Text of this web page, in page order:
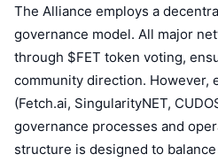
Crypto
Politics
Sports
Finance
Ethereum ETFs
Technical analysis
RSI
MACD
Academy
Research
Videos
Glossary
The Alliance employs a
governance model. All major
through $FET token voting,
community direction. However,
(Fetch.ai, SingularityNET,
governance processes and
structure is designed to